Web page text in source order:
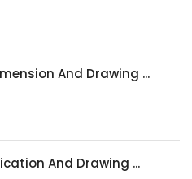
And Drawing ...
And Drawing ...